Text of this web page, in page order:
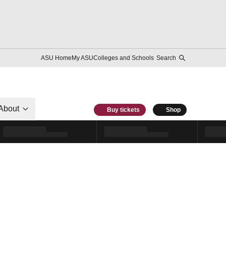
ASU HomeMy ASUColleges and Schools Search
Buy tickets Shop